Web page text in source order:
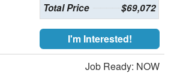
Total Price $69,072
I'm Interested!
Job Ready: NOW